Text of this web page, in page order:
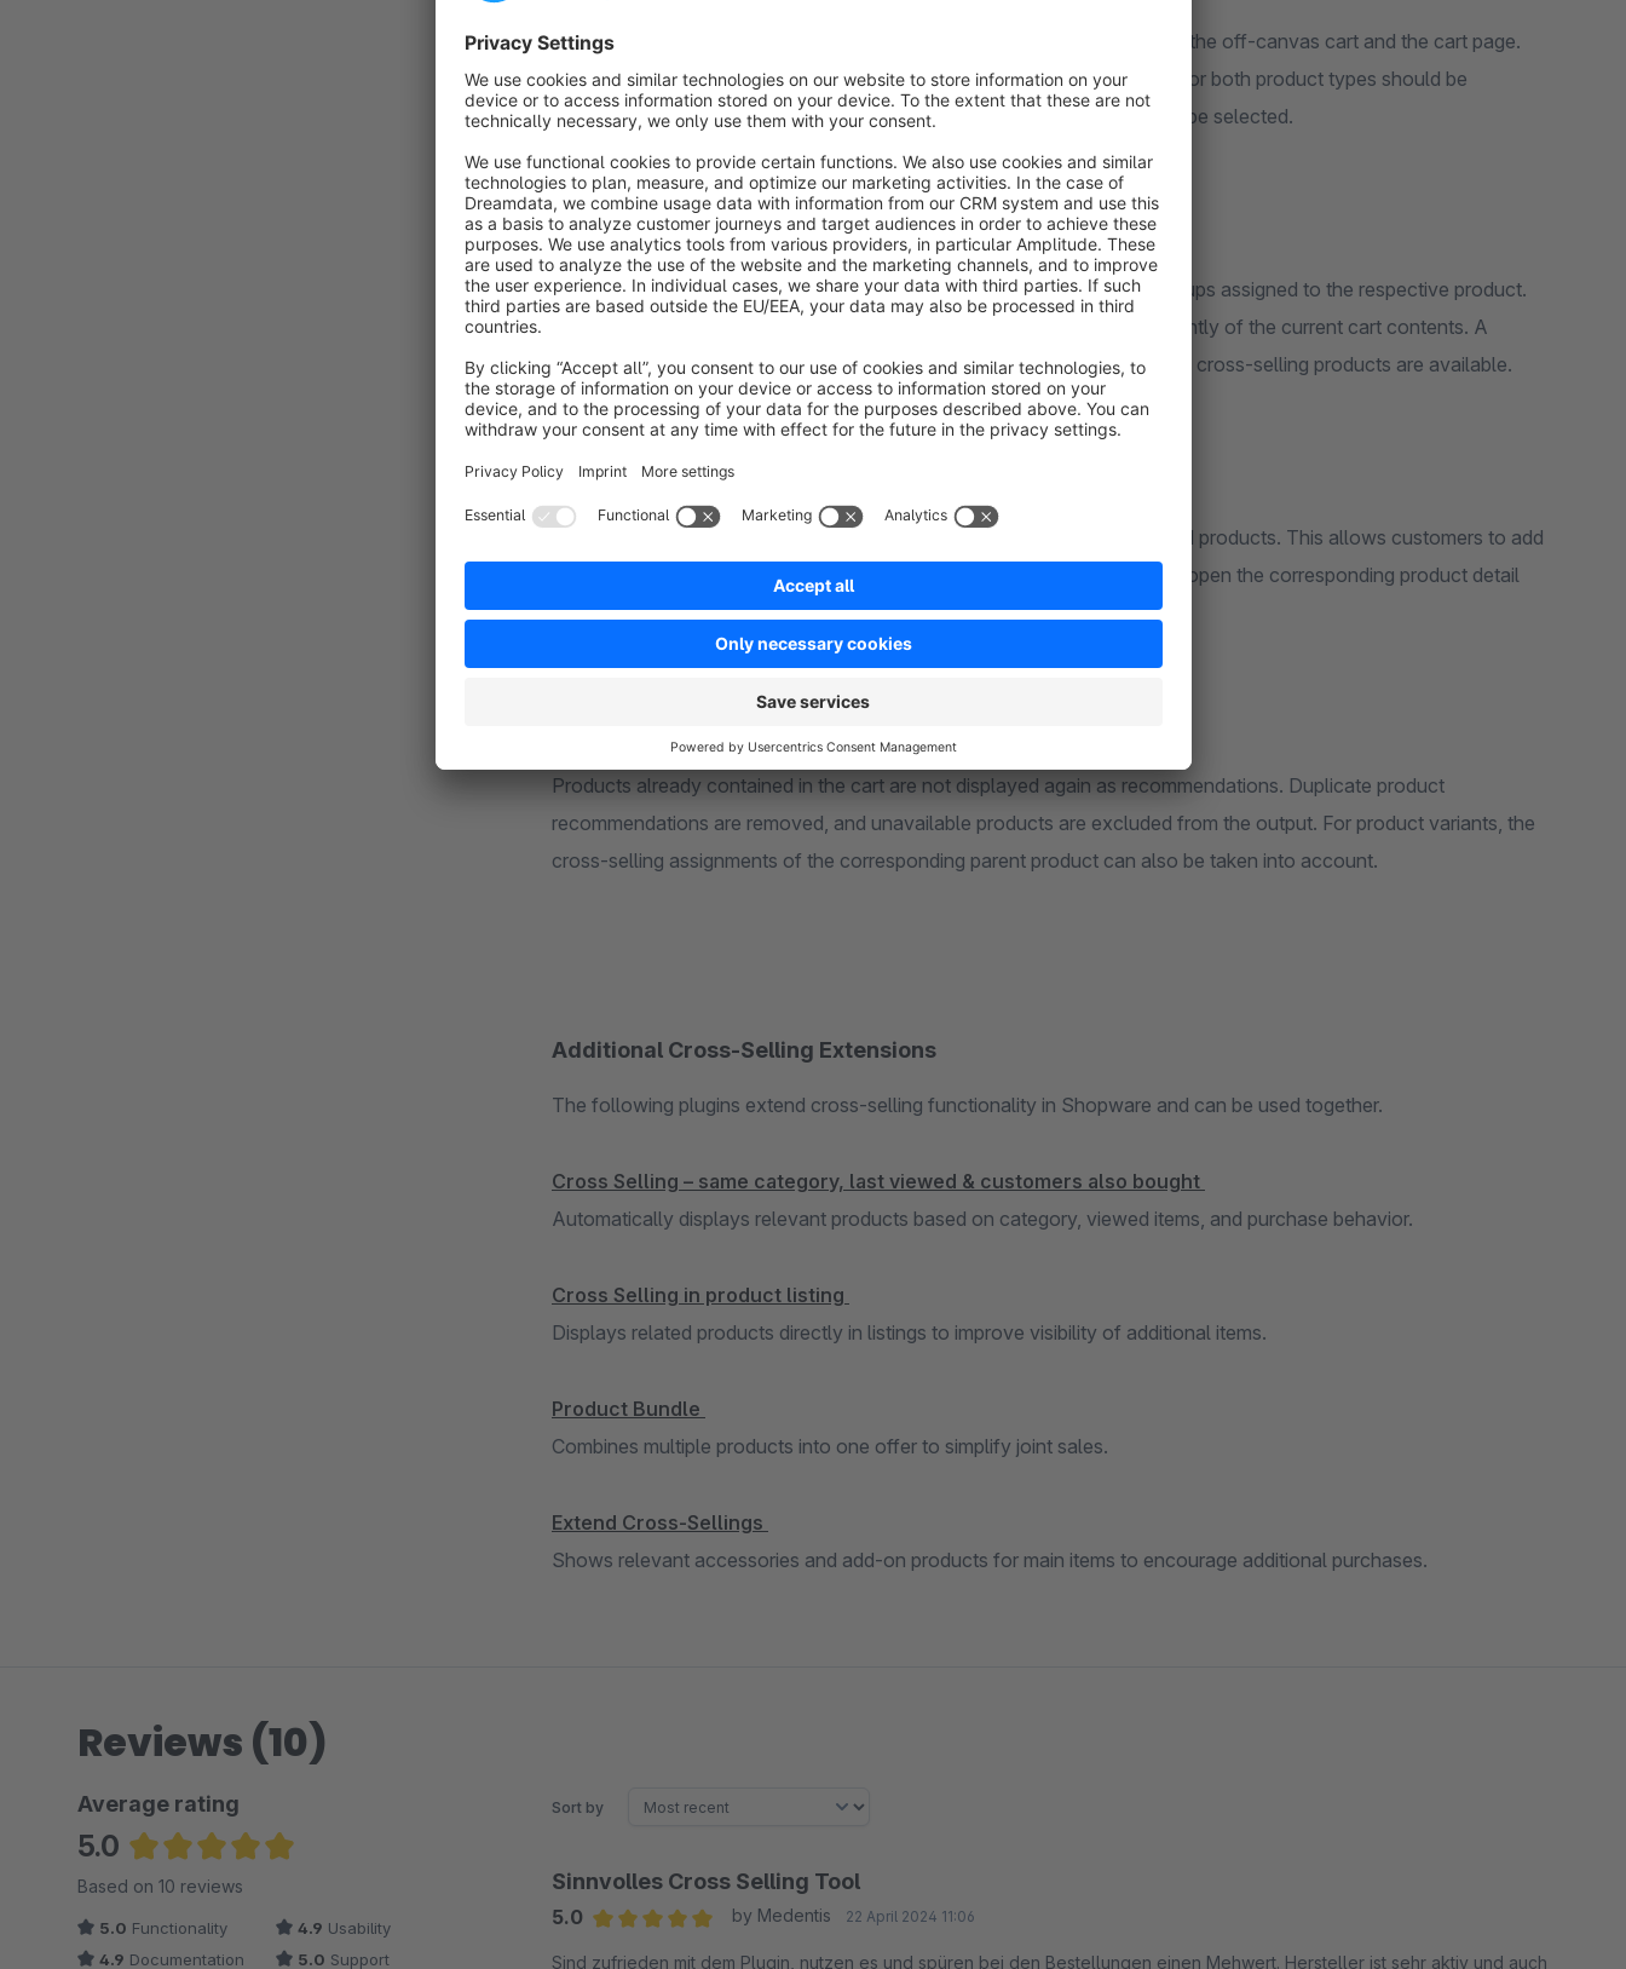
The cross-selling display can be activated and configured separately for the off-canvas cart and the cart page.
For both areas, it can be specified whether accessories, similar products, or both product types should be
displayed. In the off-canvas cart, a horizontal or vertical layout can also be selected.
Flexible Product Selection
The displayed recommendations can be taken from the cross-selling groups assigned to the respective product.
Alternatively, specific products can be selected and displayed independently of the current cart contents. A
dynamic product group can also be configured as a fallback if no suitable cross-selling products are available.
Direct Add-to-Cart Function
An “Add to cart” button can optionally be displayed for the recommended products. This allows customers to add
further products directly from the cross-selling section without having to open the corresponding product detail
page.
Products already contained in the cart are not displayed again as recommendations. Duplicate product
recommendations are removed, and unavailable products are excluded from the output. For product variants, the
cross-selling assignments of the corresponding parent product can also be taken into account.
Additional Cross-Selling Extensions
The following plugins extend cross-selling functionality in Shopware and can be used together.
Cross Selling – same category, last viewed & customers also bought
Automatically displays relevant products based on category, viewed items, and purchase behavior.
Cross Selling in product listing
Displays related products directly in listings to improve visibility of additional items.
Product Bundle
Combines multiple products into one offer to simplify joint sales.
Extend Cross-Sellings
Shows relevant accessories and add-on products for main items to encourage additional purchases.
Reviews (10)
Average rating
5.0
Average rating of 5 out of 5 stars
Based on 10 reviews
5.0 Functionality 4.9 Usability
4.9 Documentation 5.0 Support
Sort by
Sinnvolles Cross Selling Tool
5.0
by Medentis 22 April 2024 11:06
Sind zufrieden mit dem Plugin, nutzen es und spüren bei den Bestellungen einen Mehwert. Hersteller ist sehr aktiv und auch